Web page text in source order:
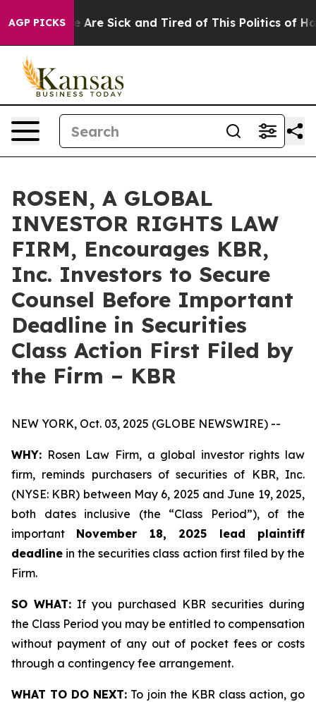
AGP PICKS
“People Are Sick and Tired of This Politics of
ROSEN, A GLOBAL
INVESTOR RIGHTS LAW
FIRM, Encourages KBR,
Inc. Investors to Secure
Counsel Before Important
Deadline in Securities
Class Action First Filed by
the Firm – KBR
NEW YORK, Oct. 03, 2025 (GLOBE NEWSWIRE) --
WHY: Rosen Law Firm, a global investor rights law
firm, reminds purchasers of securities of KBR, Inc.
(NYSE: KBR) between May 6, 2025 and June 19, 2025,
both dates inclusive (the “Class Period”), of the
important November 18, 2025 lead plaintiff
deadline in the securities class action first filed by the
Firm.
SO WHAT: If you purchased KBR securities during
the Class Period you may be entitled to compensation
without payment of any out of pocket fees or costs
through a contingency fee arrangement.
WHAT TO DO NEXT: To join the KBR class action, go